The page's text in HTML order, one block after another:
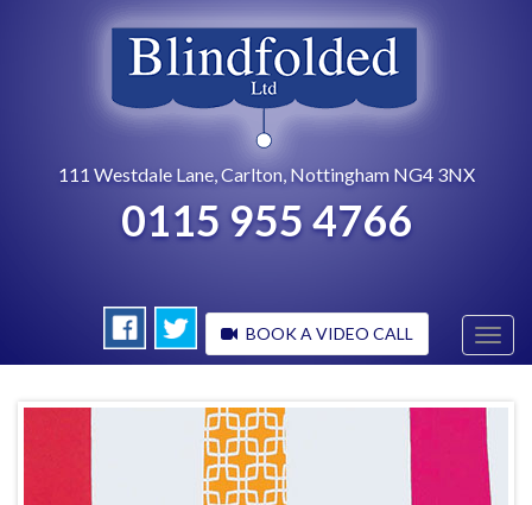
BOOK A VIDEO CALL
111 Westdale Lane, Carlton, Nottingham NG4 3NX
0115 955 4766